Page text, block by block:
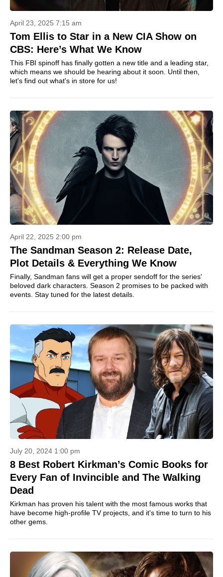
April 23, 2025 7:15 am
Tom Ellis to Star in a New CIA Show on
CBS: Here’s What We Know
This FBI spinoff has finally gotten a new title and a leading star,
which means we should be hearing about it soon. Until then,
let's find out what's in store for us!
April 22, 2025 2:00 pm
The Sandman Season 2: Release Date,
Plot Details & Everything We Know
Finally, Sandman fans will get a proper sendoff for the series'
beloved dark characters. Season 2 promises to be packed with
events. Stay tuned for the latest details.
July 20, 2024 1:00 pm
8 Best Robert Kirkman’s Comic Books for
Every Fan of Invincible and The Walking
Dead
Kirkman has proven his talent with the most famous works that
have become high-profile TV projects, and it's time to turn to his
other gems.